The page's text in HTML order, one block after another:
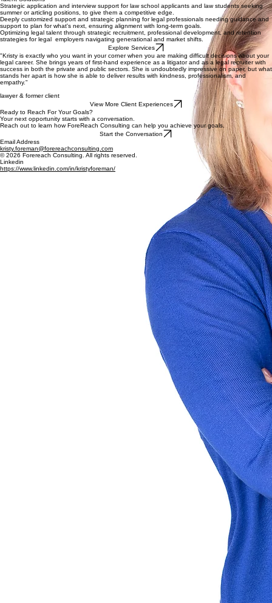
Law School Applicants & Law Student Support
Career Transition Strategies for Lawyers
Legal Employer
Talent Solutions
Strategic application and interview support for law school applicants and law students seeking
summer or articling positions, to give them a competitive edge.
Deeply customized support and strategic planning for legal professionals needing guidance and
support to plan for what's next, ensuring alignment with long-term goals.
Optimizing legal talent through strategic recruitment, professional development, and retention
strategies for legal employers navigating generational and market shifts.
Explore Services
"Kristy is exactly who you want in your corner when you are making difficult decisions about your
legal career. She brings years of first-hand experience as a litigator and as a legal recruiter with
success in both the private and public sectors. She is undoubtedly impressive on paper, but what
stands her apart is how she is able to deliver results with kindness, professionalism, and
empathy."
lawyer & former client
View More Client Experiences
Ready to Reach For Your Goals?
Your next opportunity starts with a conversation.
Reach out to learn how ForeReach Consulting can help you achieve your goals.
Email Address